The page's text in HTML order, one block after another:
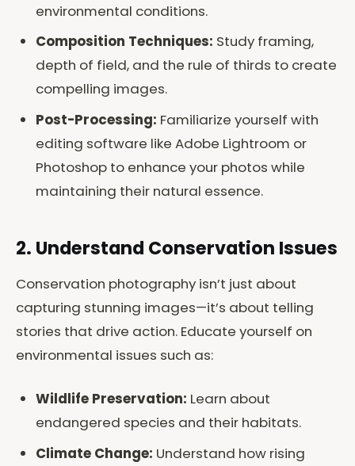
environmental conditions.
Composition Techniques: Study framing,
depth of field, and the rule of thirds to create
compelling images.
Post-Processing: Familiarize yourself with
editing software like Adobe Lightroom or
Photoshop to enhance your photos while
maintaining their natural essence.
2. Understand Conservation Issues
Conservation photography isn’t just about
capturing stunning images—it’s about telling
stories that drive action. Educate yourself on
environmental issues such as:
Wildlife Preservation: Learn about
endangered species and their habitats.
Climate Change: Understand how rising